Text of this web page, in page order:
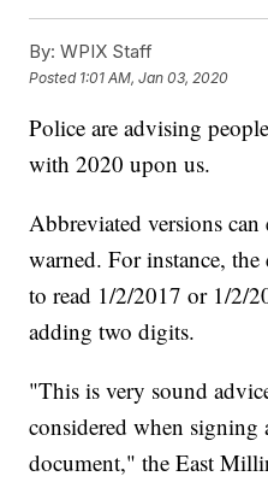
By: WPIX Staff
Posted 1:01 AM, Jan 03, 2020
Police are advising
with 2020 upon us.
Abbreviated versions
warned. For instance,
to read 1/2/2017 or 1/2/
adding two digits.
"This is very sound
considered when signing
document," the East